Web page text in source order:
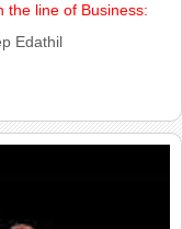
the line of Business:
Edathil